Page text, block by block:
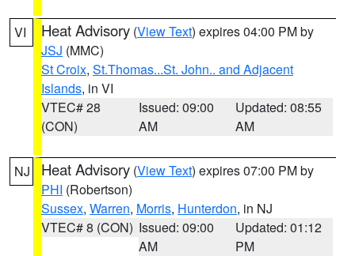
VI Heat Advisory (View Text) expires 04:00 PM by
JSJ (MMC)
St Croix, St.Thomas...St. John.. and Adjacent
Islands, in VI
VTEC# 28
(CON)
Issued: 09:00
AM
Updated: 08:55
AM
NJ Heat Advisory (View Text) expires 07:00 PM by
PHI (Robertson)
Sussex, Warren, Morris, Hunterdon, in NJ
VTEC# 8 (CON) Issued: 09:00
AM
Updated: 01:12
PM